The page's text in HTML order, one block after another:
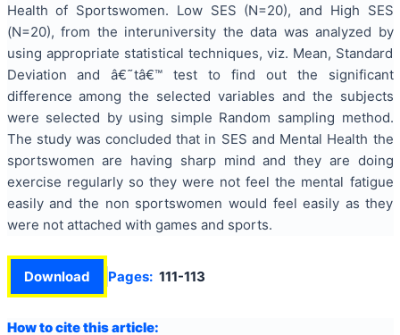
Health of Sportswomen. Low SES (N=20), and High SES
(N=20), from the interuniversity the data was analyzed by
using appropriate statistical techniques, viz. Mean, Standard
Deviation and â€˜tâ€™ test to find out the significant
difference among the selected variables and the subjects
were selected by using simple Random sampling method.
The study was concluded that in SES and Mental Health the
sportswomen are having sharp mind and they are doing
exercise regularly so they were not feel the mental fatigue
easily and the non sportswomen would feel easily as they
were not attached with games and sports.
Download Pages: 111-113
How to cite this article: